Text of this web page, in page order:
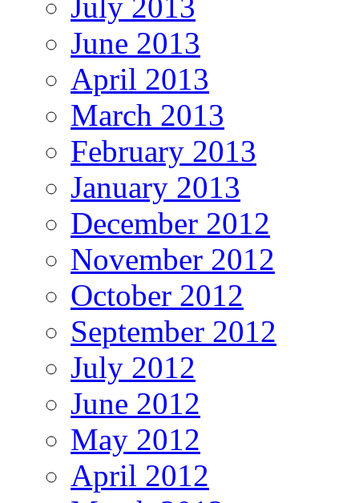
June 2013
April 2013
March 2013
February 2013
January 2013
December 2012
November 2012
October 2012
September 2012
July 2012
June 2012
May 2012
April 2012